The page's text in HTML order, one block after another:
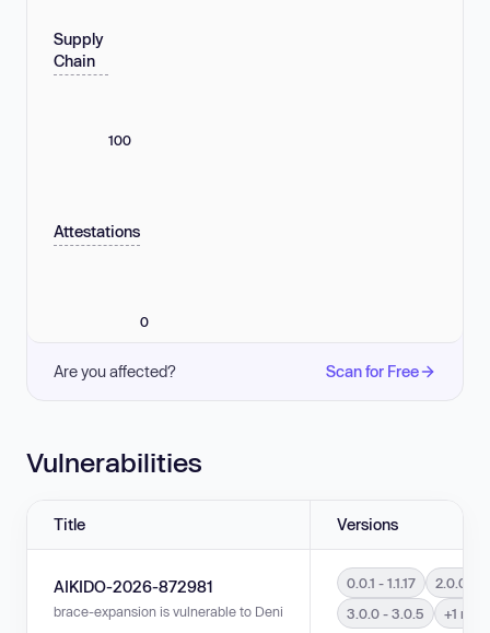
Supply
Chain
100
Attestations
0
Are you affected? Scan for Free
Vulnerabilities
Title Versions
AIKIDO-2026-872981
brace-expansion is vulnerable to Denial of Service (DoS) in versions
0.0.1 - 1.1.17
2.0.0 -
3.0.0 - 3.0.5
+1